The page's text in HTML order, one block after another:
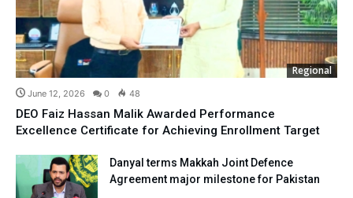
Regional
June 12, 2026 0 48
DEO Faiz Hassan Malik Awarded Performance
Excellence Certificate for Achieving Enrollment Target
Danyal terms Makkah Joint Defence
Agreement major milestone for Pakistan